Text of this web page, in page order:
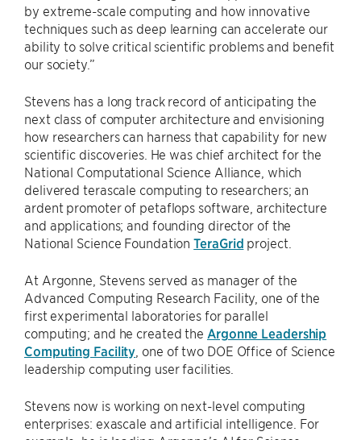
by extreme-scale computing and how innovative
techniques such as deep learning can accelerate our
ability to solve critical scientific problems and benefit
our society.”
Stevens has a long track record of anticipating the
next class of computer architecture and envisioning
how researchers can harness that capability for new
scientific discoveries. He was chief architect for the
National Computational Science Alliance, which
delivered terascale computing to researchers; an
ardent promoter of petaflops software, architecture
and applications; and founding director of the
National Science FoundationTeraGrid project.
At Argonne, Stevens served as manager of the
Advanced Computing Research Facility, one of the
first experimental laboratories for parallel
computing; and he created the Argonne Leadership
Computing Facility , one of two DOE Office of Science
leadership computing user facilities.
Stevens now is working on next-level computing
enterprises: exascale and artificial intelligence. For